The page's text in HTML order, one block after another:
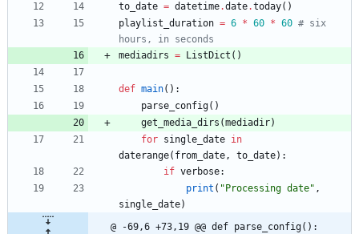
to_date = datetime.date.today( )
playlist_duration = 6 * 60 * 60 # six
hours, in seconds
mediadirs = ListDict ( )
def main( ) :
parse_config( )
get_media_dirs (mediadir)
for single_date in
daterange( from_date, to_date) :
if verbose:
print ( " Processing date" ,
single_date)
@ -69,6 +73,19 @@ def parse_config():